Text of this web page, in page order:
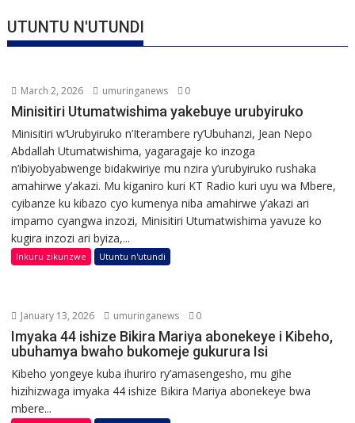
UTUNTU N'UTUNDI
March 2, 2026 umuringanews 0
Minisitiri Utumatwishima yakebuye urubyiruko
Minisitiri w’Urubyiruko n’Iterambere ry’Ubuhanzi, Jean Nepo
Abdallah Utumatwishima, yagaragaje ko inzoga
n’ibiyobyabwenge bidakwiriye mu nzira y’urubyiruko rushaka
amahirwe y’akazi. Mu kiganiro kuri KT Radio kuri uyu wa Mbere,
cyibanze ku kibazo cyo kumenya niba amahirwe y’akazi ari
impamo cyangwa inzozi, Minisitiri Utumatwishima yavuze ko
kugira inzozi ari byiza,...
Inkuru zikunzwe Utuntu n'utundi
January 13, 2026 umuringanews 0
Imyaka 44 ishize Bikira Mariya abonekeye i Kibeho,
ubuhamya bwaho bukomeje gukurura Isi
Kibeho yongeye kuba ihuriro ry’amasengesho, mu gihe
hizihizwaga imyaka 44 ishize Bikira Mariya abonekeye bwa
mbere...